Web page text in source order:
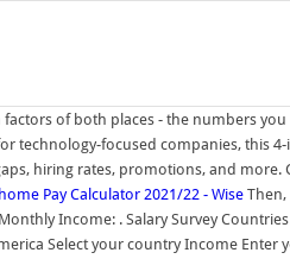
of both places - the numbers
technology-focused companies, this
hiring rates, promotions, and
Pay Calculator 2021/22 - Wise
Monthly Income: . Salary Survey
Select your country Income